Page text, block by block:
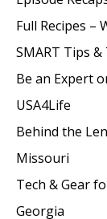
Full Recipes –
SMART Tips &
Be an Expert
USA4Life
Behind the
Missouri
Tech & Gear
Georgia